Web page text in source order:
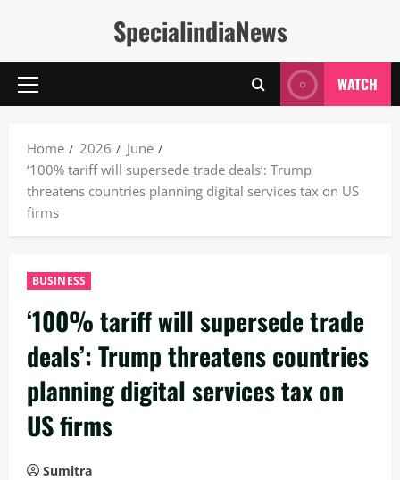
SpecialindiaNews
Primary
WATCH
Home 2026
June
‘100% tariff will supersede trade deals’: Trump
threatens countries planning digital services tax on US
firms
BUSINESS
‘100% tariff will supersede trade
deals’: Trump threatens countries
planning digital services tax on
US firms
Sumitra